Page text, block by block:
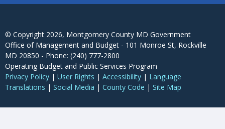
© Copyright 2026, Montgomery County MD Government
Office of Management and Budget - 101 Monroe St, Rockville
MD 20850 - Phone: (240) 777-2800
Operating Budget and Public Services Program
Privacy Policy | User Rights | Accessibility | Language
Translations | Social Media | County Code | Site Map